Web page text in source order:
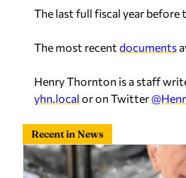
The last full fiscal year before
The most recent documents
Henry Thornton is a staff
yhn.local or on Twitter
Recent in News